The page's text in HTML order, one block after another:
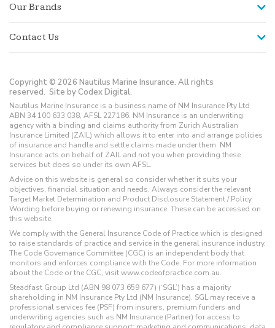
Our Brands
Contact Us
Copyright © 2026 Nautilus Marine Insurance. All rights
reserved. Site by Codex Digital.
Nautilus Marine Insurance is a business name of NM Insurance Pty Ltd
ABN 34 100 633 038, AFSL 227186. NM Insurance is an underwriting
agency with a binding and claims authority from Zurich Australian
Insurance Limited (ZAIL) which allows it to enter into and arrange policies
of insurance and handle and settle claims made under them. NM
Insurance acts on behalf of ZAIL and not you when providing these
services but does so under its own AFSL.
Advice on this website is general so consider whether it suits your
objectives, financial situation and needs. Always consider the relevant
Target Market Determination and Product Disclosure Statement / Policy
Wording before buying or renewing insurance. These can be accessed on
this website.
We comply with the General Insurance Code of Practice which is designed
to raise standards of practice and service in the general insurance industry.
The Code Governance Committee (CGC) is an independent body that
monitors and enforces compliance with the Code. For more information
about the Code or the CGC, visit www.codeofpractice.com.au.
Steadfast Group Ltd (ABN 98 073 659 677) (‘SGL’) has a majority
shareholding in NM Insurance Pty Ltd (NM Insurance). SGL may receive a
professional services fee (PSF) from insurers, premium funders and
underwriting agencies such as NM Insurance (Partner) for access to